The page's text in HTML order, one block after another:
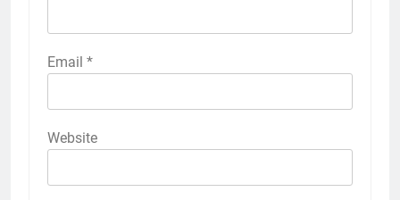
Email *
Website